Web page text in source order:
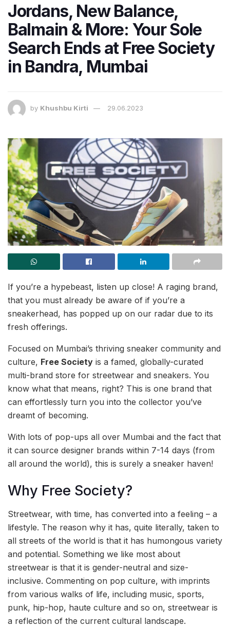
Jordans, New Balance,
Balmain & More: Your Sole
Search Ends at Free Society
in Bandra, Mumbai
by Khushbu Kirti 29.06.2023
If you’re a hypebeast, listen up close! A raging brand,
that you must already be aware of if you’re a
sneakerhead, has popped up on our radar due to its
fresh offerings.
Focused on Mumbai’s thriving sneaker community and
culture, Free Society is a famed, globally-curated
multi-brand store for streetwear and sneakers. You
know what that means, right? This is one brand that
can effortlessly turn you into the collector you’ve
dreamt of becoming.
With lots of pop-ups all over Mumbai and the fact that
it can source designer brands within 7-14 days (from
all around the world), this is surely a sneaker haven!
Why Free Society?
Streetwear, with time, has converted into a feeling – a
lifestyle. The reason why it has, quite literally, taken to
all streets of the world is that it has humongous variety
and potential. Something we like most about
streetwear is that it is gender-neutral and size-
inclusive. Commenting on pop culture, with imprints
from various walks of life, including music, sports,
punk, hip-hop, haute culture and so on, streetwear is
a reflection of the current cultural landscape.